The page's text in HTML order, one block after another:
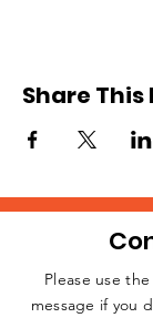
Share This
Please use
message if you